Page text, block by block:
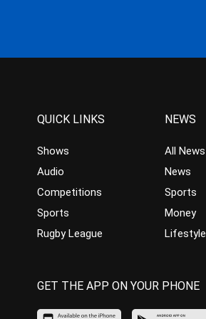
QUICK LINKS
Shows
Audio
Competitions
Sports
Rugby League
NEWS
All News
News
Sports
Money
Lifestyle
GET THE APP ON YOUR PHONE